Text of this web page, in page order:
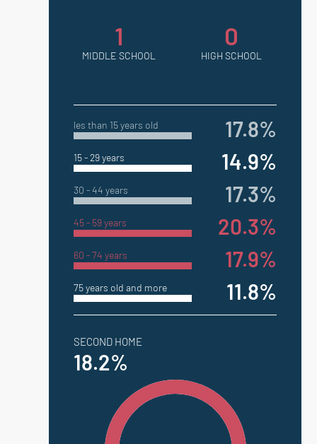
1
MIDDLE SCHOOL
0
HIGH SCHOOL
les than 15 years old 17.8%
15 - 29 years 14.9%
30 - 44 years 17.3%
45 - 59 years 20.3%
60 - 74 years 17.9%
75 years old and more 11.8%
SECOND HOME
18.2%